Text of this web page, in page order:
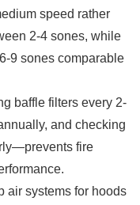
speed rather
2-4 sones, while
9 sones comparable
baffle filters every 2-
and checking
fire
air systems for hoods